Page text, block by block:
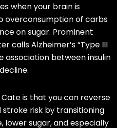
when your brain is
overconsumption of carbs
on sugar. Prominent
calls Alzheimer’s “Type III
association between insulin
is that you can reverse
risk by transitioning
, lower sugar, and especially